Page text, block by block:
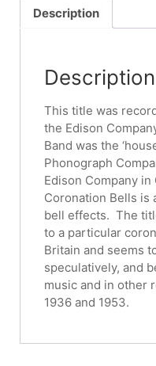
Description
Description
This title was
the Edison
Band was the
Phonograph
Edison Company
Coronation Bells is
bell effects. The
to a particular
Britain and seems
speculatively, and
music and in other
1936 and 1953.